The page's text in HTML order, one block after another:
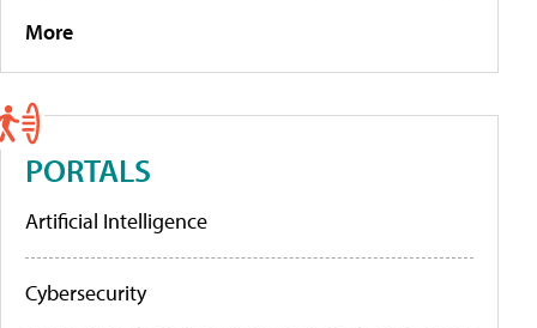
More
PORTALS
Artificial Intelligence
Cybersecurity